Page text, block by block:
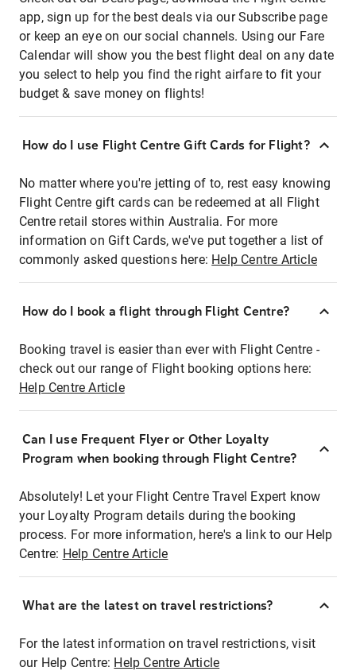
app, sign up for the best deals via our Subscribe page
or keep an eye on our social channels. Using our Fare
Calendar will show you the best flight deal on any date
you select to help you find the right airfare to fit your
budget & save money on flights!
How do I use Flight Centre Gift Cards for Flight?
No matter where you're jetting of to, rest easy knowing
Flight Centre gift cards can be redeemed at all Flight
Centre retail stores within Australia. For more
information on Gift Cards, we've put together a list of
commonly asked questions here: Help Centre Article
How do I book a flight through Flight Centre?
Booking travel is easier than ever with Flight Centre -
check out our range of Flight booking options here:
Help Centre Article
Can I use Frequent Flyer or Other Loyalty
Program when booking through Flight Centre?
Absolutely! Let your Flight Centre Travel Expert know
your Loyalty Program details during the booking
process. For more information, here's a link to our Help
Centre: Help Centre Article
What are the latest on travel restrictions?
For the latest information on travel restrictions, visit
our Help Centre: Help Centre Article